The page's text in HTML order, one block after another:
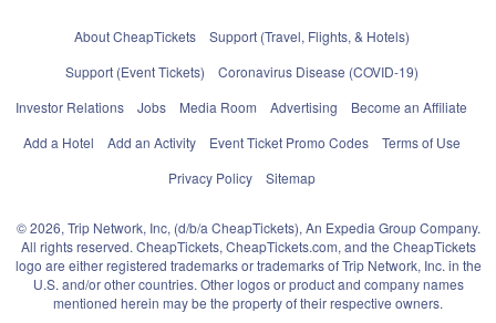
About CheapTickets
Support (Travel, Flights, & Hotels)
Support (Event Tickets)
Coronavirus Disease (COVID-19)
Investor Relations
Jobs Media Room Advertising
Become an Affiliate
Add a Hotel
Add an Activity Event Ticket Promo Codes
Terms of Use
Privacy Policy
Sitemap
© 2026, Trip Network, Inc, (d/b/a CheapTickets), An Expedia Group Company.
All rights reserved. CheapTickets, CheapTickets.com, and the CheapTickets
logo are either registered trademarks or trademarks of Trip Network, Inc. in the
U.S. and/or other countries. Other logos or product and company names
mentioned herein may be the property of their respective owners.